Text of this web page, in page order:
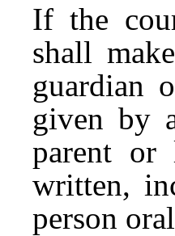
If the
shall
guardian
given by
parent or
written,
person